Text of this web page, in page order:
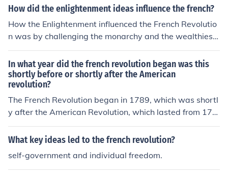
How did the enlightenment ideas influence the french?
How the Enlightenment influenced the French Revolutio
n was by challenging the monarchy and the wealthiest
classes .
In what year did the french revolution began was this
shortly before or shortly after the American
revolution?
The French Revolution began in 1789, which was shortl
y after the American Revolution, which lasted from 177
5 to 1783. The American Revolution had significant infl
uence on revolutionary ideas in France, contributing to t
evolution.
What key ideas led to the french revolution?
self-government and individual freedom.